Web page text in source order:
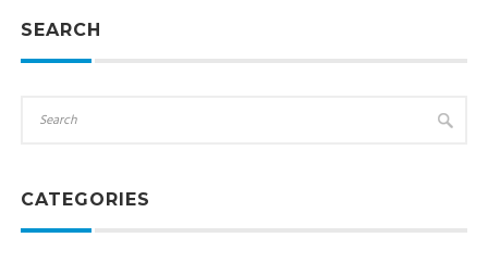
SEARCH
CATEGORIES